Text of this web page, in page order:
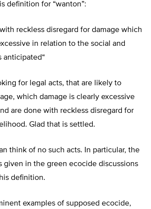
definition for “wanton”:
reckless disregard for damage which
in relation to the social and
anticipated“
for legal acts, that are likely to
which damage is clearly excessive
are done with reckless disregard for
Glad that is settled.
think of no such acts. In particular, the
given in the green ecocide discussions
definition.
examples of supposed ecocide,